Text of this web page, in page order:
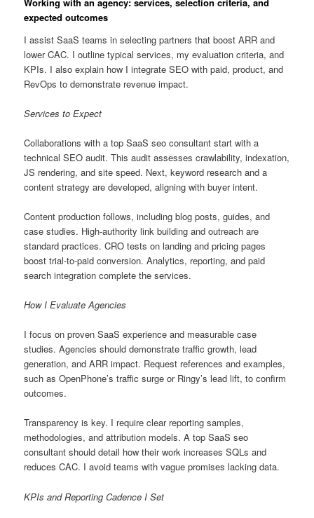
expected outcomes
I assist SaaS teams in selecting partners that boost ARR and
lower CAC. I outline typical services, my evaluation criteria, and
KPIs. I also explain how I integrate SEO with paid, product, and
RevOps to demonstrate revenue impact.
Services to Expect
Collaborations with a top SaaS seo consultant start with a
technical SEO audit. This audit assesses crawlability, indexation,
JS rendering, and site speed. Next, keyword research and a
content strategy are developed, aligning with buyer intent.
Content production follows, including blog posts, guides, and
case studies. High-authority link building and outreach are
standard practices. CRO tests on landing and pricing pages
boost trial-to-paid conversion. Analytics, reporting, and paid
search integration complete the services.
How I Evaluate Agencies
I focus on proven SaaS experience and measurable case
studies. Agencies should demonstrate traffic growth, lead
generation, and ARR impact. Request references and examples,
such as OpenPhone’s traffic surge or Ringy’s lead lift, to confirm
outcomes.
Transparency is key. I require clear reporting samples,
methodologies, and attribution models. A top SaaS seo
consultant should detail how their work increases SQLs and
reduces CAC. I avoid teams with vague promises lacking data.
KPIs and Reporting Cadence I Set